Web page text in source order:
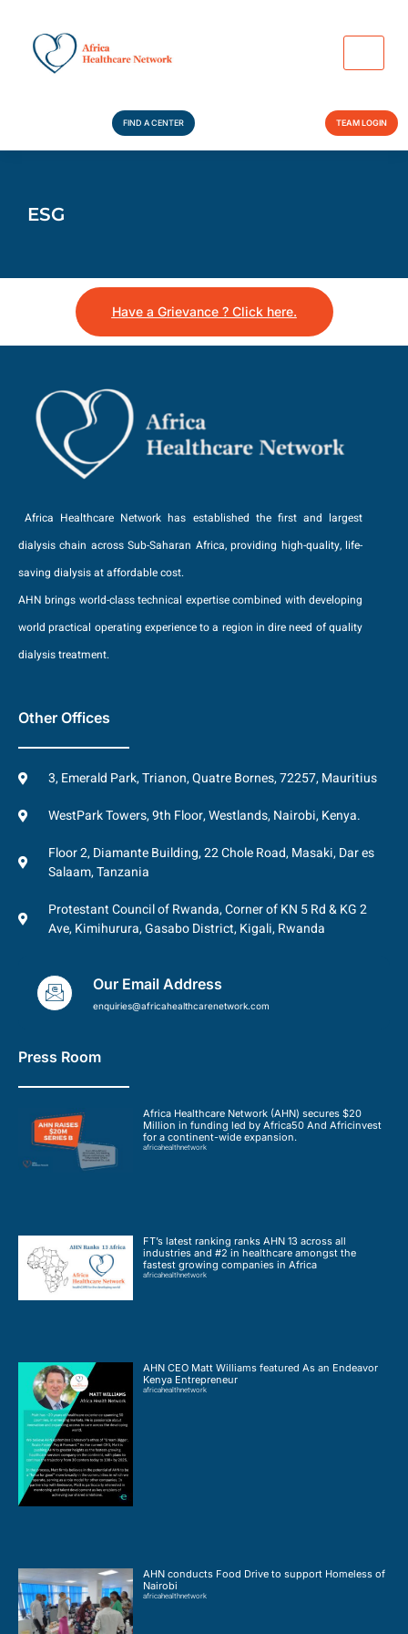
FIND A CENTER TEAM LOGIN
ESG
Have a Grievance ? Click here.
Africa Healthcare Network has established the first and largest
dialysis chain across Sub-Saharan Africa, providing high-quality, life-
saving dialysis at affordable cost.
AHN brings world-class technical expertise combined with developing
world practical operating experience to a region in dire need of quality
dialysis treatment.
Other Offices
3, Emerald Park, Trianon, Quatre Bornes, 72257, Mauritius
WestPark Towers, 9th Floor, Westlands, Nairobi, Kenya.
Floor 2, Diamante Building, 22 Chole Road, Masaki, Dar es
Salaam, Tanzania
Protestant Council of Rwanda, Corner of KN 5 Rd & KG 2
Ave, Kimihurura, Gasabo District, Kigali, Rwanda
Our Email Address
enquiries@africahealthcarenetwork.com
Press Room
Africa Healthcare Network (AHN) secures $20
Million in funding led by Africa50 And Africinvest
for a continent-wide expansion.
africahealthnetwork
FT’s latest ranking ranks AHN 13 across all
industries and #2 in healthcare amongst the
fastest growing companies in Africa
africahealthnetwork
AHN CEO Matt Williams featured As an Endeavor
Kenya Entrepreneur
africahealthnetwork
AHN conducts Food Drive to support Homeless of
Nairobi
africahealthnetwork